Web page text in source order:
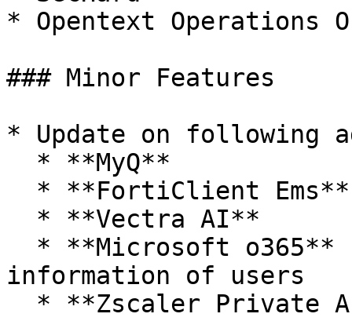
* Opentext Operations
### Minor Features
* Update on following
information of users